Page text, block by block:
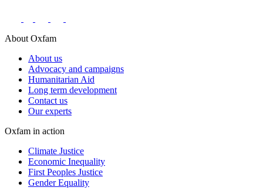
About Oxfam
About us
Advocacy and campaigns
Humanitarian Aid
Long term development
Contact us
Our experts
Oxfam in action
Climate Justice
Economic Inequality
First Peoples Justice
Gender Equality